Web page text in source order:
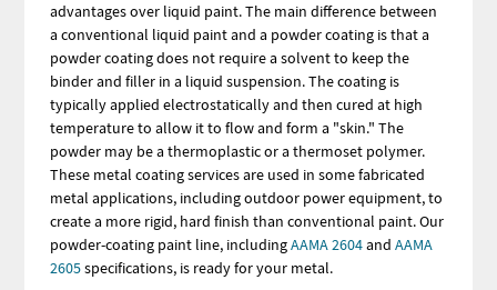
advantages over liquid paint. The main difference between
a conventional liquid paint and a powder coating is that a
powder coating does not require a solvent to keep the
binder and filler in a liquid suspension. The coating is
typically applied electrostatically and then cured at high
temperature to allow it to flow and form a "skin." The
powder may be a thermoplastic or a thermoset polymer.
These metal coating services are used in some fabricated
metal applications, including outdoor power equipment, to
create a more rigid, hard finish than conventional paint. Our
powder-coating paint line, includingAAMA 2604and AAMA
2605specifications, is ready for your metal.